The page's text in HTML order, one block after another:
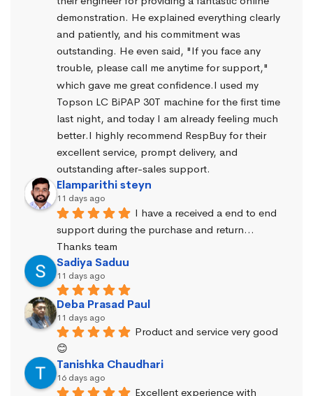
demonstration. He explained everything clearly
and patiently, and his commitment was
outstanding. He even said, "If you face any
trouble, please call me anytime for support,"
which gave me great confidence.I used my
Topson LC BiPAP 30T machine for the first time
last night, and today I am already feeling much
better.I highly recommend RespBuy for their
excellent service, prompt delivery, and
outstanding after-sales support.
Elamparithi steyn
11 days ago
I have a received a end to end
support during the purchase and return…
Thanks team
Sadiya Saduu
11 days ago
Deba Prasad Paul
11 days ago
Product and service very good
😊
Tanishka Chaudhari
16 days ago
Excellent experience with